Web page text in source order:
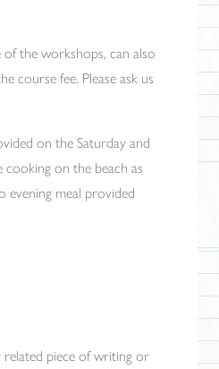
the workshops, can also
course fee. Please ask us
on the Saturday and
on the beach as
evening meal provided
piece of writing or